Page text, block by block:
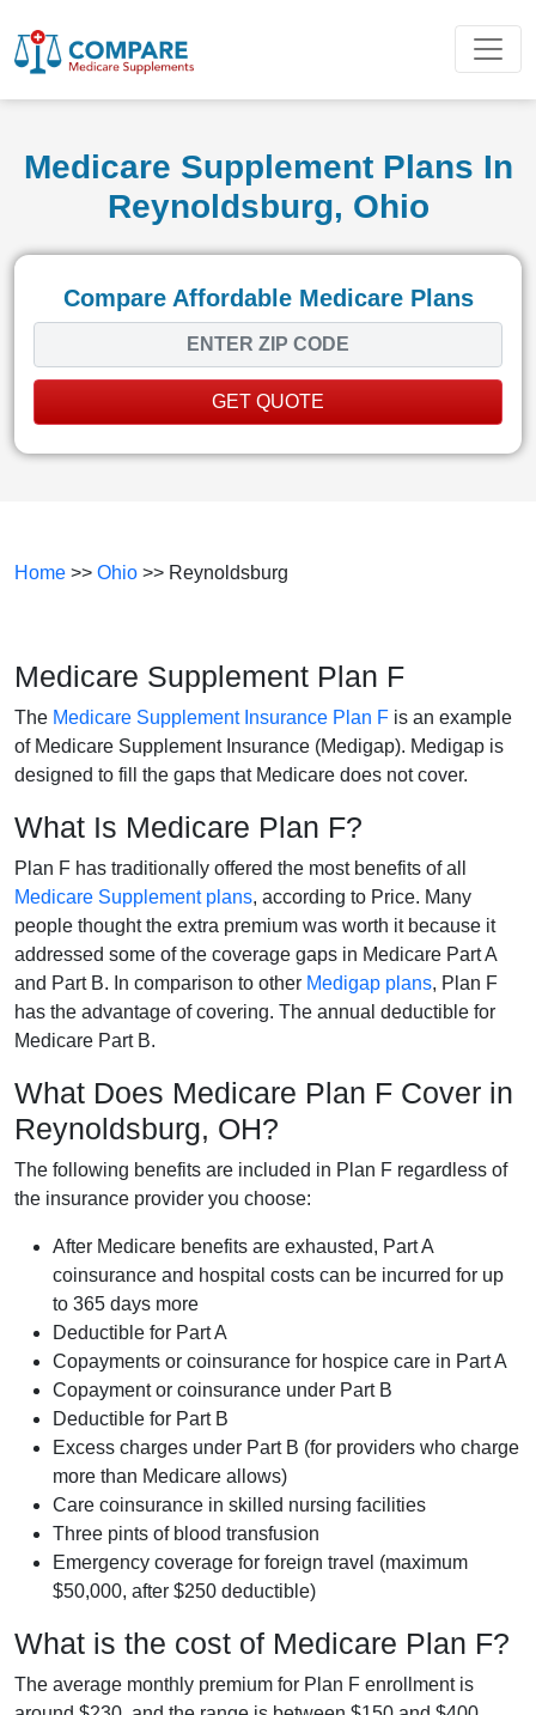
Medicare Supplement Plans In
Reynoldsburg, Ohio
Compare Affordable Medicare Plans
GET QUOTE
Home >> Ohio >> Reynoldsburg
Medicare Supplement Plan F
The Medicare Supplement Insurance Plan F is an example
of Medicare Supplement Insurance (Medigap). Medigap is
designed to fill the gaps that Medicare does not cover.
What Is Medicare Plan F?
Plan F has traditionally offered the most benefits of all
Medicare Supplement plans, according to Price. Many
people thought the extra premium was worth it because it
addressed some of the coverage gaps in Medicare Part A
and Part B. In comparison to other Medigap plans, Plan F
has the advantage of covering. The annual deductible for
Medicare Part B.
What Does Medicare Plan F Cover in
Reynoldsburg, OH?
The following benefits are included in Plan F regardless of
the insurance provider you choose:
After Medicare benefits are exhausted, Part A
coinsurance and hospital costs can be incurred for up
to 365 days more
Deductible for Part A
Copayments or coinsurance for hospice care in Part A
Copayment or coinsurance under Part B
Deductible for Part B
Excess charges under Part B (for providers who charge
more than Medicare allows)
Care coinsurance in skilled nursing facilities
Three pints of blood transfusion
Emergency coverage for foreign travel (maximum
$50,000, after $250 deductible)
What is the cost of Medicare Plan F?
The average monthly premium for Plan F enrollment is